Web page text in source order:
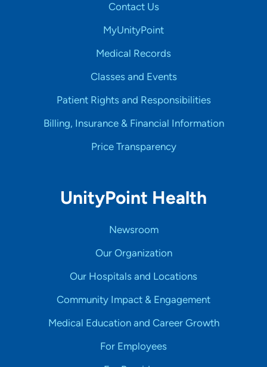
Contact Us
MyUnityPoint
Medical Records
Classes and Events
Patient Rights and Responsibilities
Billing, Insurance & Financial Information
Price Transparency
UnityPoint Health
Newsroom
Our Organization
Our Hospitals and Locations
Community Impact & Engagement
Medical Education and Career Growth
For Employees